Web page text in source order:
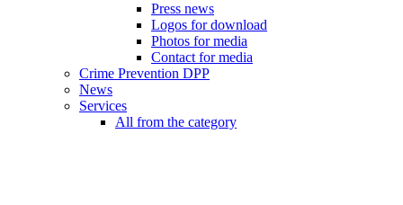
Press news
Logos for download
Photos for media
Contact for media
Crime Prevention DPP
News
Services
All from the category